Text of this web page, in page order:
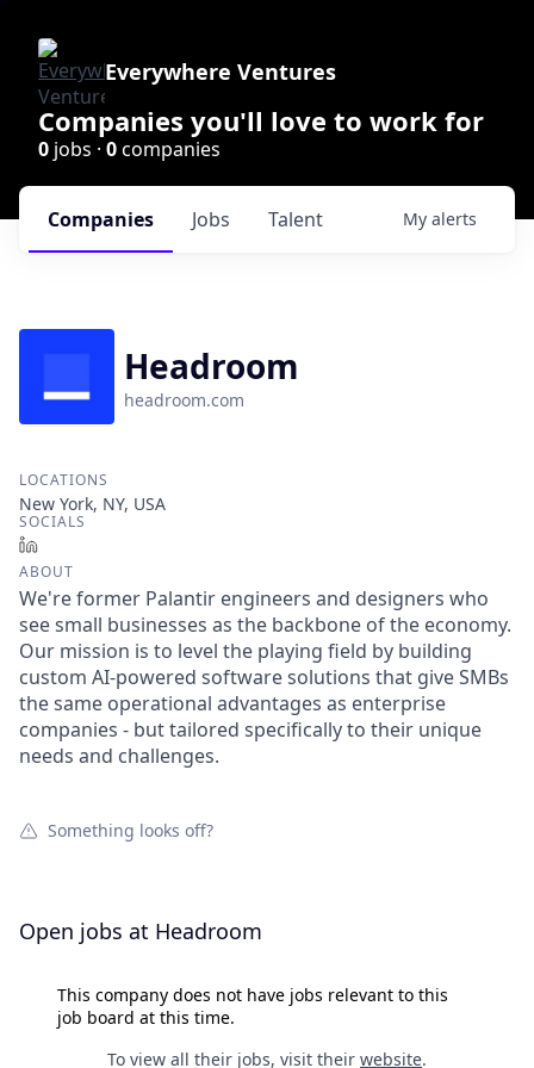
Everywhere Ventures
Companies you'll love to work for
0 jobs · 0companies
Jobs
Companies Talent My alerts
Headroom
headroom.com
LOCATIONS
New York, NY, USA
SOCIALS
ABOUT
We're former Palantir engineers and designers who
see small businesses as the backbone of the economy.
Our mission is to level the playing field by building
custom AI-powered software solutions that give SMBs
the same operational advantages as enterprise
companies - but tailored specifically to their unique
needs and challenges.
Something looks off?
Open jobs at Headroom
This company does not have jobs relevant to this
job board at this time.
To view all their jobs, visit their website.